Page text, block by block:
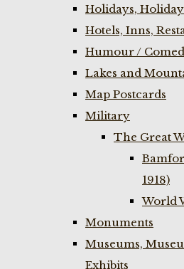
Holidays,
Hotels, Inns,
Humour /
Lakes and
Map Postcards
Military
The Great
1918)
World
Monuments
Museums,
Exhibits